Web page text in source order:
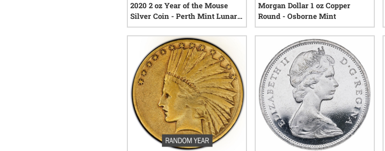
2020 2 oz Year of the Mouse
Silver Coin - Perth Mint Lunar
Series III
4 reviews
Morgan Dollar 1 oz Copper
Round - Osborne Mint
4 reviews